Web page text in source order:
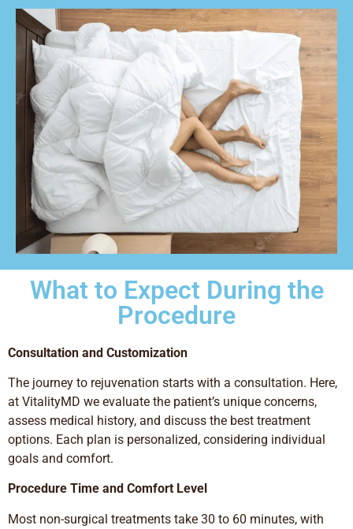
What to Expect During the
Procedure
Consultation and Customization
The journey to rejuvenation starts with a consultation. Here,
at VitalityMD we evaluate the patient’s unique concerns,
assess medical history, and discuss the best treatment
options. Each plan is personalized, considering individual
goals and comfort.
Procedure Time and Comfort Level
Most non-surgical treatments take 30 to 60 minutes, with